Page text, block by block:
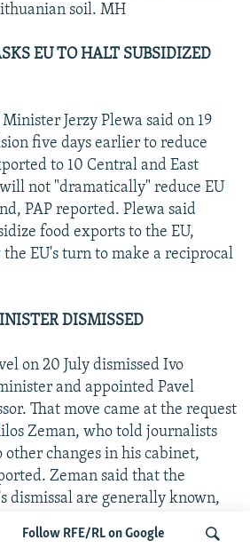
Follow RFE/RL on Google
soil. MH
EU TO HALT SUBSIDIZED
Jerzy Plewa said on 19
five days earlier to reduce
to 10 Central and East
not "dramatically" reduce EU
PAP reported. Plewa said
food exports to the EU,
EU's turn to make a reciprocal
DISMISSED
on 20 July dismissed Ivo
and appointed Pavel
That move came at the request
Zeman, who told journalists
changes in his cabinet,
Zeman said that the
dismissal are generally known,
innocence" of the charges